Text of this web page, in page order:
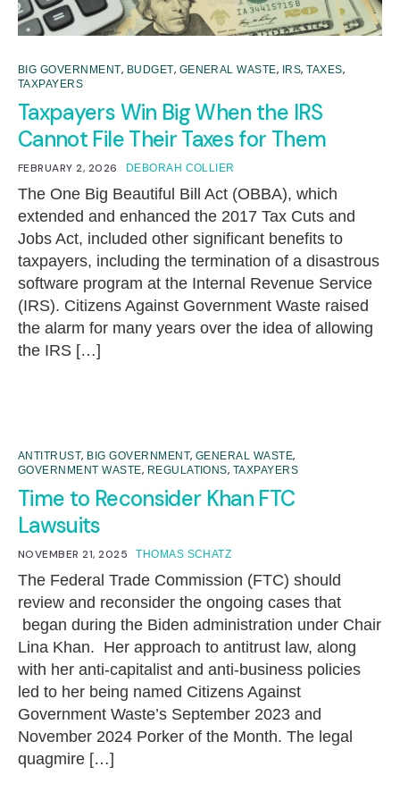
BIG GOVERNMENT, BUDGET, GENERAL WASTE, IRS,TAXES,
TAXPAYERS
Taxpayers Win Big When the IRS
Cannot File Their Taxes for Them
FEBRUARY 2, 2026 DEBORAH COLLIER
The One Big Beautiful Bill Act (OBBA), which
extended and enhanced the 2017 Tax Cuts and
Jobs Act, included other significant benefits to
taxpayers, including the termination of a disastrous
software program at the Internal Revenue Service
(IRS). Citizens Against Government Waste raised
the alarm for many years over the idea of allowing
the IRS […]
ANTITRUST, BIG GOVERNMENT, GENERAL WASTE,
GOVERNMENT WASTE, REGULATIONS, TAXPAYERS
Time to Reconsider Khan FTC
Lawsuits
NOVEMBER 21, 2025 THOMAS SCHATZ
The Federal Trade Commission (FTC) should
review and reconsider the ongoing cases that
began during the Biden administration under Chair
Lina Khan. Her approach to antitrust law, along
with her anti-capitalist and anti-business policies
led to her being named Citizens Against
Government Waste’s September 2023 and
November 2024 Porker of the Month. The legal
quagmire […]